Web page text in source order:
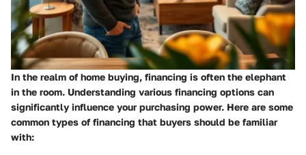
In the realm of home buying, financing is often the elephant
in the room. Understanding various financing options can
significantly influence your purchasing power. Here are some
common types of financing that buyers should be familiar
with: